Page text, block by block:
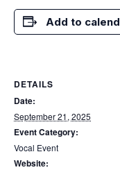
Add to
DETAILS
Date:
September 21, 2025
Event Category:
Vocal Event
Website: